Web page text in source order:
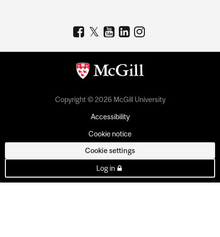
Copyright © 2026 McGill University
Accessibility
Cookie notice
Cookie settings
Log in